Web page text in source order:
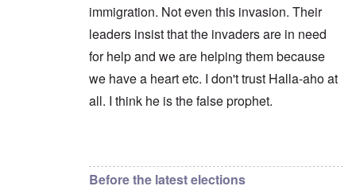
immigration. Not even this invasion. Their
leaders insist that the invaders are in need
for help and we are helping them because
we have a heart etc. I don't trust Halla-aho at
all. I think he is the false prophet.
Before the latest elections